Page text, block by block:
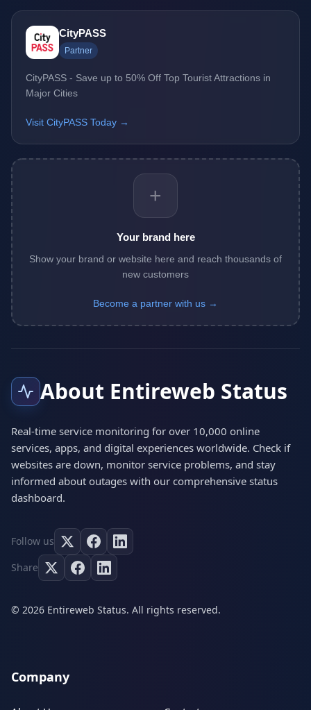
CityPASS
Partner
CityPASS - Save up to 50% Off Top Tourist Attractions in
Major Cities
Visit CityPASS Today →
+
Your brand here
Show your brand or website here and reach thousands of
new customers
Become a partner with us →
About Entireweb Status
Real-time service monitoring for over 10,000 online
services, apps, and digital experiences worldwide. Check if
websites are down, monitor service problems, and stay
informed about outages with our comprehensive status
dashboard.
Follow us
Share
© 2026 Entireweb Status. All rights reserved.
Company